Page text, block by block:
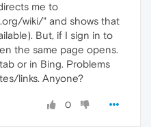
me to
wiki/" and shows that
But, if I sign in to
the same page opens.
or in Bing. Problems
links. Anyone?
0